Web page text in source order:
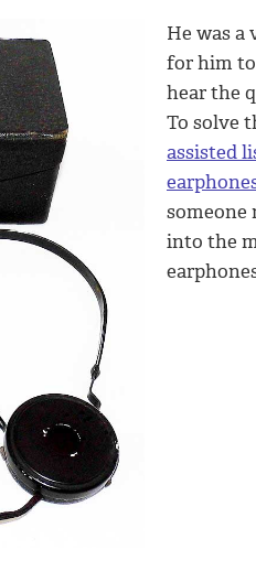
He was a
for him to
hear the
To solve
assisted
someone
into the